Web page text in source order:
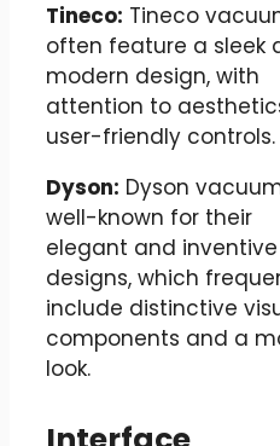
Tineco: Tineco
often feature a sleek
modern design, with
attention to
user-friendly controls.
Dyson: Dyson
well-known for their
elegant and inventive
designs, which
include distinctive
components and a
look.